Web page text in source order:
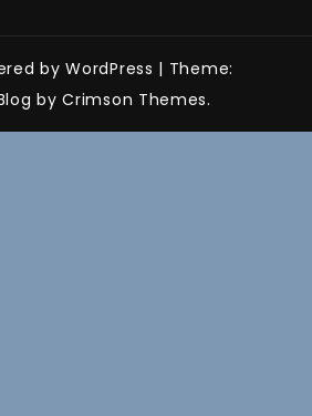
by WordPress | Theme:
by Crimson Themes.